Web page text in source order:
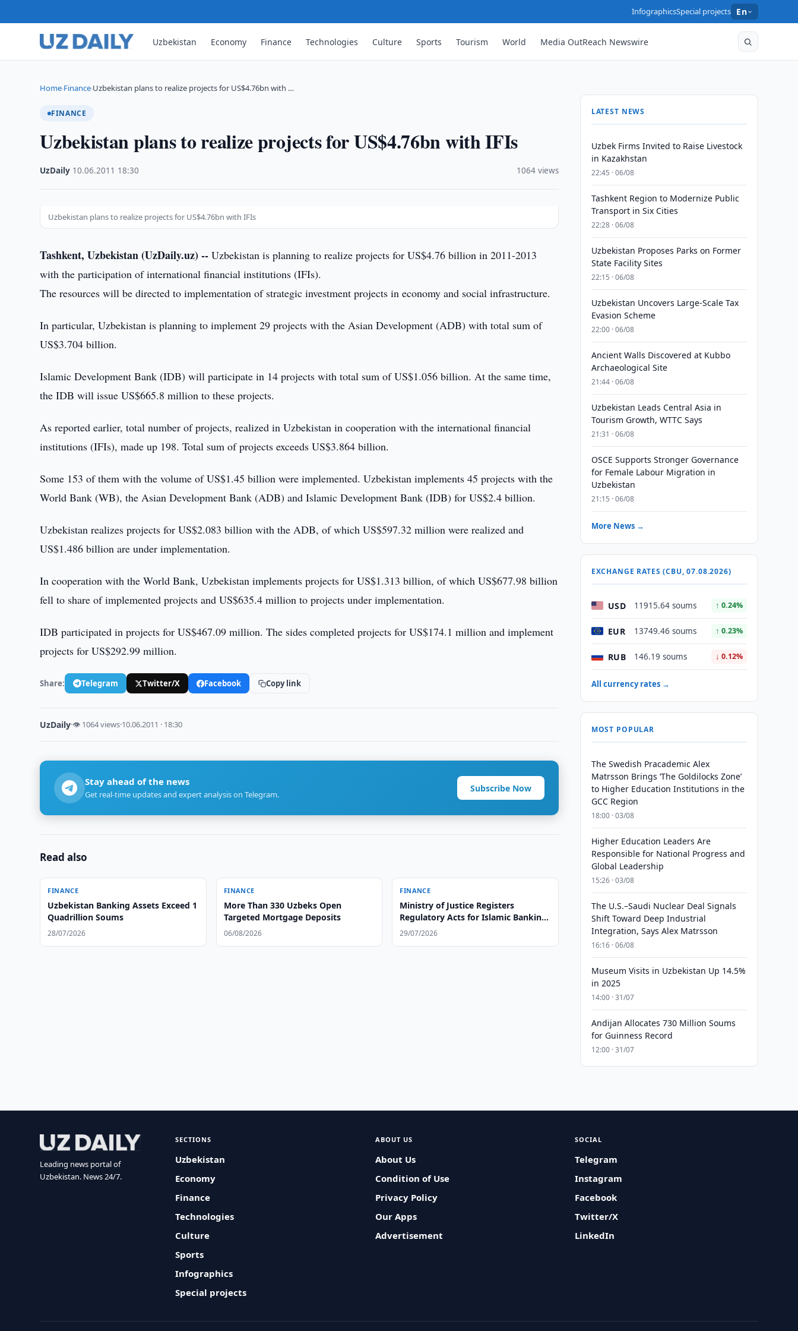
InfographicsSpecial projects En
Uzbekistan Economy Finance Technologies Culture Sports Tourism World Media OutReach Newswire
Home›Finance›Uzbekistan plans to realize projects for US$4.76bn with …
FINANCE
Uzbekistan plans to realize projects for US$4.76bn with IFIs
UzDaily 10.06.2011 18:30 1064 views
Uzbekistan plans to realize projects for US$4.76bn with IFIs
Tashkent, Uzbekistan (UzDaily.uz) -- Uzbekistan is planning to realize projects for US$4.76 billion in 2011-2013
with the participation of international financial institutions (IFIs).
The resources will be directed to implementation of strategic investment projects in economy and social infrastructure.
In particular, Uzbekistan is planning to implement 29 projects with the Asian Development (ADB) with total sum of
US$3.704 billion.
Islamic Development Bank (IDB) will participate in 14 projects with total sum of US$1.056 billion. At the same time,
the IDB will issue US$665.8 million to these projects.
As reported earlier, total number of projects, realized in Uzbekistan in cooperation with the international financial
institutions (IFIs), made up 198. Total sum of projects exceeds US$3.864 billion.
Some 153 of them with the volume of US$1.45 billion were implemented. Uzbekistan implements 45 projects with the
World Bank (WB), the Asian Development Bank (ADB) and Islamic Development Bank (IDB) for US$2.4 billion.
Uzbekistan realizes projects for US$2.083 billion with the ADB, of which US$597.32 million were realized and
US$1.486 billion are under implementation.
In cooperation with the World Bank, Uzbekistan implements projects for US$1.313 billion, of which US$677.98 billion
fell to share of implemented projects and US$635.4 million to projects under implementation.
IDB participated in projects for US$467.09 million. The sides completed projects for US$174.1 million and implement
projects for US$292.99 million.
Share: Telegram Twitter/X Facebook Copy link
UzDaily·👁 1064 views·10.06.2011 · 18:30
Stay ahead of the news
Get real-time updates and expert analysis on Telegram.
Subscribe Now
Read also
FINANCE
Uzbekistan Banking Assets Exceed 1
Quadrillion Soums
28/07/2026
FINANCE
More Than 330 Uzbeks Open
Targeted Mortgage Deposits
06/08/2026
FINANCE
Ministry of Justice Registers
Regulatory Acts for Islamic Banking
Operations
29/07/2026
LATEST NEWS
Uzbek Firms Invited to Raise Livestock
in Kazakhstan
22:45 · 06/08
Tashkent Region to Modernize Public
Transport in Six Cities
22:28 · 06/08
Uzbekistan Proposes Parks on Former
State Facility Sites
22:15 · 06/08
Uzbekistan Uncovers Large-Scale Tax
Evasion Scheme
22:00 · 06/08
Ancient Walls Discovered at Kubbo
Archaeological Site
21:44 · 06/08
Uzbekistan Leads Central Asia in
Tourism Growth, WTTC Says
21:31 · 06/08
OSCE Supports Stronger Governance
for Female Labour Migration in
Uzbekistan
21:15 · 06/08
More News →
EXCHANGE RATES (CBU, 07.08.2026)
USD 11915.64 soums ↑ 0.24%
EUR 13749.46 soums ↑ 0.23%
RUB 146.19 soums ↓ 0.12%
All currency rates →
MOST POPULAR
The Swedish Pracademic Alex
Matrsson Brings ‘The Goldilocks Zone’
to Higher Education Institutions in the
GCC Region
18:00 · 03/08
Higher Education Leaders Are
Responsible for National Progress and
Global Leadership
15:26 · 03/08
The U.S.–Saudi Nuclear Deal Signals
Shift Toward Deep Industrial
Integration, Says Alex Matrsson
16:16 · 06/08
Museum Visits in Uzbekistan Up 14.5%
in 2025
14:00 · 31/07
Andijan Allocates 730 Million Soums
for Guinness Record
12:00 · 31/07
Leading news portal of
Uzbekistan. News 24/7.
SECTIONS
Uzbekistan
Economy
Finance
Technologies
Culture
Sports
Infographics
Special projects
ABOUT US
About Us
Condition of Use
Privacy Policy
Our Apps
Advertisement
SOCIAL
Telegram
Instagram
Facebook
Twitter/X
LinkedIn